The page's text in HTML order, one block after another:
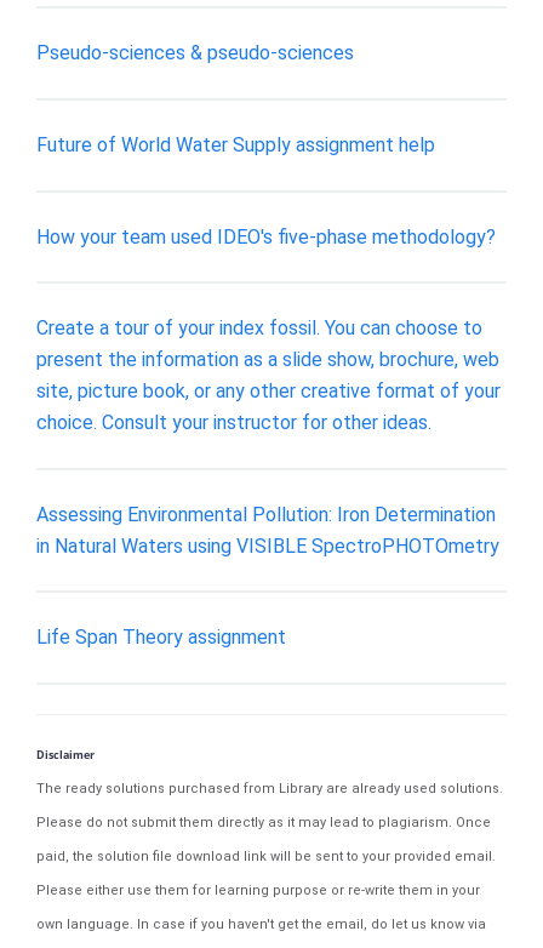
Pseudo-sciences & pseudo-sciences
Future of World Water Supply assignment help
How your team used IDEO's five-phase methodology?
Create a tour of your index fossil. You can choose to
present the information as a slide show, brochure, web
site, picture book, or any other creative format of your
choice. Consult your instructor for other ideas.
Assessing Environmental Pollution: Iron Determination
in Natural Waters using VISIBLE SpectroPHOTOmetry
Life Span Theory assignment
Disclaimer
The ready solutions purchased from Library are already used solutions.
Please do not submit them directly as it may lead to plagiarism. Once
paid, the solution file download link will be sent to your provided email.
Please either use them for learning purpose or re-write them in your
own language. In case if you haven't get the email, do let us know via